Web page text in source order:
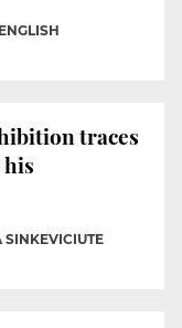
traces
his
SINKEVICIUTE